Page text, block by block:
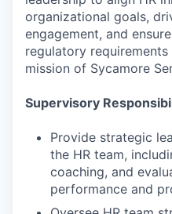
organizational goals,
engagement, and
regulatory
mission of Sycamore
Supervisory
Provide strategic
the HR team,
coaching, and
performance and